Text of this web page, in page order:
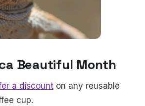
Beautiful Month
a discount on any reusable
cup.